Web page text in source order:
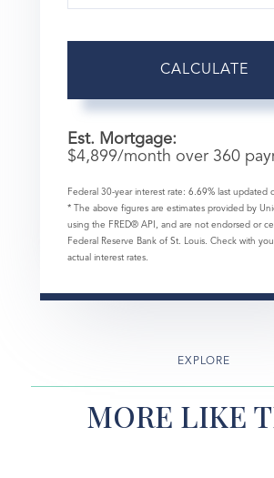
CALCULATE
Est. Mortgage:
$4,899/month over 360
Federal 30-year interest rate: 6.69% last updated
* The above figures are estimates provided by
using the FRED® API, and are not endorsed or
Federal Reserve Bank of St. Louis. Check with
actual interest rates.
EXPLORE
MORE LIKE